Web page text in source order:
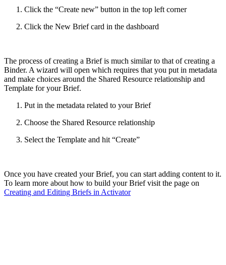
Click the “Create new” button in the top left corner
Click the New Brief card in the dashboard
The process of creating a Brief is much similar to that of creating a
Binder. A wizard will open which requires that you put in metadata
and make choices around the Shared Resource relationship and
Template for your Brief.
Put in the metadata related to your Brief
Choose the Shared Resource relationship
Select the Template and hit “Create”
Once you have created your Brief, you can start adding content to it.
To learn more about how to build your Brief visit the page on
Creating and Editing Briefs in Activator